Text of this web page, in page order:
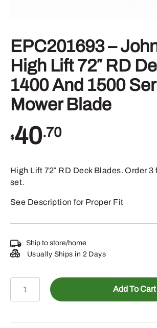
EPC201693 –
High Lift 72″ RD
1400 And 1500
Mower Blade
$40.70
High Lift 72″ RD Deck Blades. Order 3
set.
See Description for Proper Fit
Ship to store/home
Usually Ships in 2 Days
EPC201693
Deere
Add To Cart